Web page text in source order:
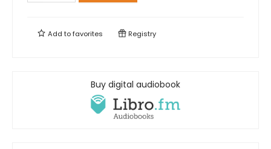
Add tofavorites Registry
Buy digital audiobook